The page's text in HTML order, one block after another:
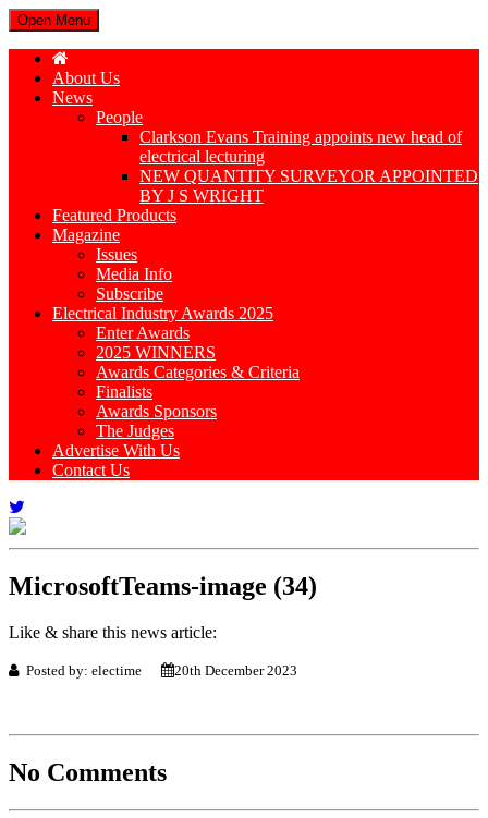
Open Menu
About Us
News
People
Clarkson Evans Training appoints new head of
electrical lecturing
NEW QUANTITY SURVEYOR APPOINTED
BY J S WRIGHT
Featured Products
Magazine
Issues
Media Info
Subscribe
Electrical Industry Awards 2025
Enter Awards
2025 WINNERS
Awards Categories & Criteria
Finalists
Awards Sponsors
The Judges
Advertise With Us
Contact Us
MicrosoftTeams-image (34)
Like & share this news article:
Posted by: electime 20th December 2023
No Comments